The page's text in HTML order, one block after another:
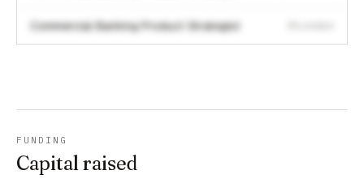
Commercial Banking Product Strategist
FUNDING
Capital raised